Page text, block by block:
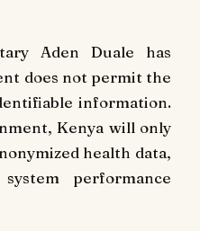
Aden Duale has
does not permit the
information.
Kenya will only
health data,
performance